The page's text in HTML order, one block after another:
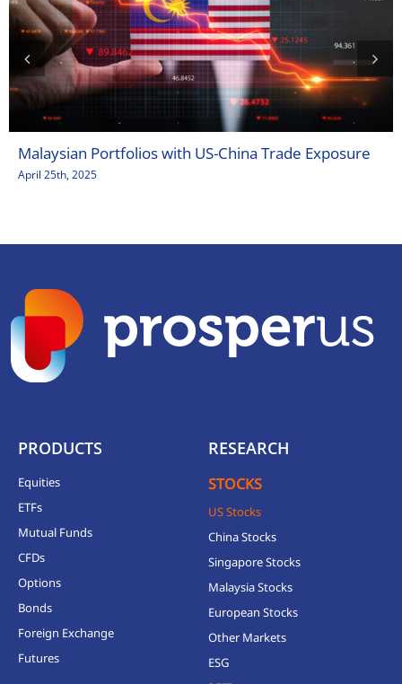
Malaysian Portfolios with US-China Trade Exposure
April 25th, 2025
PRODUCTS
Equities
ETFs
Mutual Funds
CFDs
Options
Bonds
Foreign Exchange
Futures
RESEARCH
STOCKS
US Stocks
China Stocks
Singapore Stocks
Malaysia Stocks
European Stocks
Other Markets
ESG